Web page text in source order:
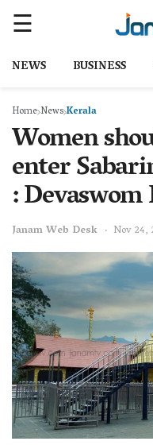
NEWS BUSINESS
Home NewsKerala
Women
enter
:
Janam Web Desk Nov 24,